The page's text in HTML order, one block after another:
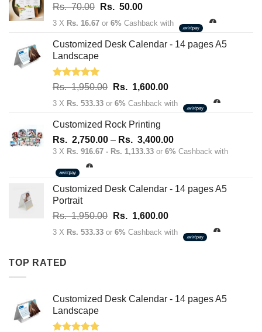
Rs.70.00 Original
price
Rs.
Rs. 50.00Current
price
Rs.
3 X Rs. 16.67 or 6% Cashback with
Customized Desk Calendar - 14 pages A5
Landscape
Rated5.00
Rs.1,950.00 Original
price
Rs.
1,950.00.
Rs. 1,600.00Current
price
1,600.00.
3 X Rs. 533.33 or 6% Cashback with
Customized Rock Printing
Rs. 2,750.00 – Rs. 3,400.00Price
range:
through
3 X Rs. 916.67 - Rs. 1,133.33 or 6% Cashback with
Customized Desk Calendar - 14 pages A5
Portrait
Rs.1,950.00 Original
price
Rs. 1,600.00Current
price
3 X Rs. 533.33 or 6% Cashback with
TOP RATED
Customized Desk Calendar - 14 pages A5
Landscape